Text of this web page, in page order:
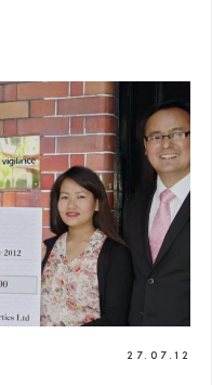
27.07.12